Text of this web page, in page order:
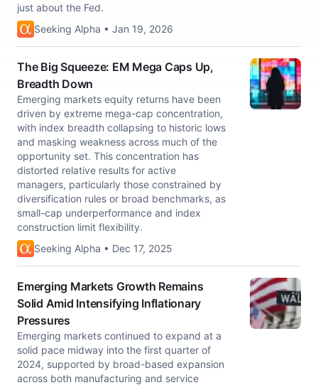
just about the Fed.
Seeking Alpha • Jan 19, 2026
The Big Squeeze: EM Mega Caps Up,
Breadth Down
Emerging markets equity returns have been
driven by extreme mega-cap concentration,
with index breadth collapsing to historic lows
and masking weakness across much of the
opportunity set. This concentration has
distorted relative results for active
managers, particularly those constrained by
diversification rules or broad benchmarks, as
small-cap underperformance and index
construction limit flexibility.
Seeking Alpha • Dec 17, 2025
Emerging Markets Growth Remains
Solid Amid Intensifying Inflationary
Pressures
Emerging markets continued to expand at a
solid pace midway into the first quarter of
2024, supported by broad-based expansion
across both manufacturing and service